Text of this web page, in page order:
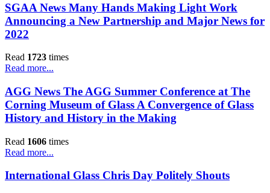
SGAA News Many Hands Making Light Work
Announcing a New Partnership and Major News for
2022
Read 1723 times
Read more...
AGG News The AGG Summer Conference at The
Corning Museum of Glass A Convergence of Glass
History and History in the Making
Read 1606 times
Read more...
International Glass Chris Day Politely Shouts